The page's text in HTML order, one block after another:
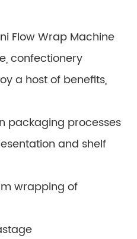
Flow Wrap Machine
confectionery
a host of benefits,
packaging processes
and shelf
wrapping of